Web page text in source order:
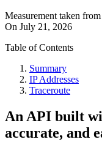
Measurement taken from
On July 21, 2026
Table of Contents
Summary
IP Addresses
Traceroute
An API built
accurate, and